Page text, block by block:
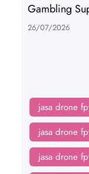
Gambling
26/07/2026
jasa drone
jasa drone
jasa drone